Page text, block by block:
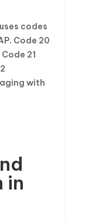
codes
Code 20
21
with
in